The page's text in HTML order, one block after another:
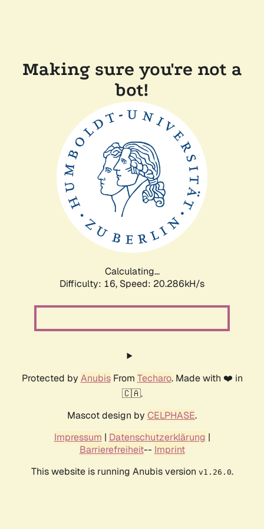
Making sure you're not a
bot!
Calculating...
Difficulty: 16, Speed: 20.286kH/s
Protected by AnubisFrom Techaro. Made with ❤️ in
🇨🇦.
Mascot design by CELPHASE.
Impressum | Datenschutzerklärung |
Barrierefreiheit-- Imprint
This website is running Anubis version v1.26.0.